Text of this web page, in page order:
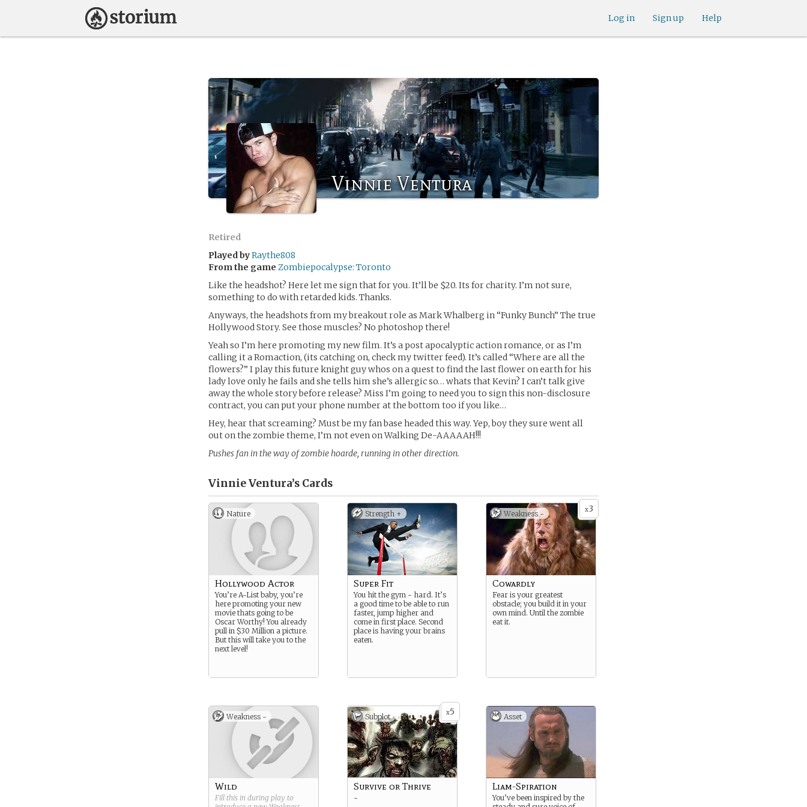
Help
Sign up
Log in
Vinnie Ventura
Retired
Played byRaythe808
From the game Zombiepocalypse: Toronto
Like the headshot? Here let me sign that for you. It’ll be $20. Its for charity. I’m not sure,
something to do with retarded kids. Thanks.
Anyways, the headshots from my breakout role as Mark Whalberg in “Funky Bunch” The true
Hollywood Story. See those muscles? No photoshop there!
Yeah so I’m here promoting my new film. It’s a post apocalyptic action romance, or as I’m
calling it a Romaction, (its catching on, check my twitter feed). It’s called “Where are all the
flowers?” I play this future knight guy whos on a quest to find the last flower on earth for his
lady love only he fails and she tells him she’s allergic so… whats that Kevin? I can’t talk give
away the whole story before release? Miss I’m going to need you to sign this non-disclosure
contract, you can put your phone number at the bottom too if you like…
Hey, hear that screaming? Must be my fan base headed this way. Yep, boy they sure went all
out on the zombie theme, I’m not even on Walking De-AAAAAH!!!
Pushes fan in the way of zombie hoarde, running in other direction.
Vinnie Ventura’s Cards
Nature
Hollywood Actor
You’re A-List baby, you’re
here promoting your new
movie thats going to be
Oscar Worthy! You already
pull in $30 Million a picture.
But this will take you to the
next level!
Strength +
Super Fit
You hit the gym - hard. It’s
a good time to be able to run
faster, jump higher and
come in first place. Second
place is having your brains
eaten.
x3
Weakness -
Cowardly
Fear is your greatest
obstacle; you build it in your
own mind. Until the zombie
eat it.
Weakness -
Wild
Fill this in during play to
x5
Subplot
Survive or Thrive
-
Asset
Liam-Spiration
You’ve been inspired by the